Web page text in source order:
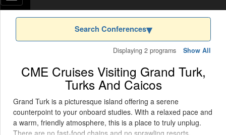
navigation
Search Conferences
Displaying 2 programs Show All
CME Cruises Visiting Grand Turk,
Turks And Caicos
Grand Turk is a picturesque island offering a serene
counterpoint to your onboard studies. With a relaxed pace and
a warm, friendly atmosphere, this is a place to truly unplug.
There are no fast-food chains and no sprawling resorts,